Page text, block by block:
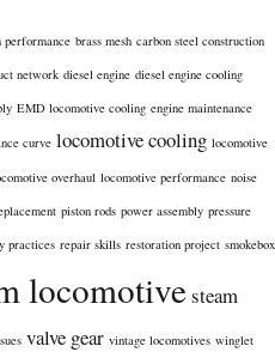
performance brass mesh carbon steel construction
network diesel engine diesel engine cooling
EMD locomotive cooling engine maintenance
curve locomotive cooling locomotive
overhaul locomotive performance noise
piston rods power assembly pressure
practices repair skills restoration project smokebox
locomotivesteam
valve gear vintage locomotives winglet